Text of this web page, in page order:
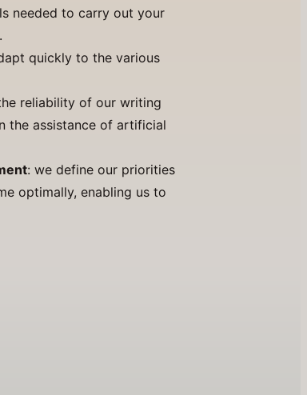
needed to carry out your
quickly to the various
reliability of our writing
the assistance of artificial
: we define our priorities
optimally, enabling us to